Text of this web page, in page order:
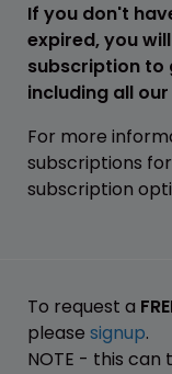
If you don't
expired, you
subscription to
including all
For more
subscriptions
subscription
To request a
please signup.
NOTE - this